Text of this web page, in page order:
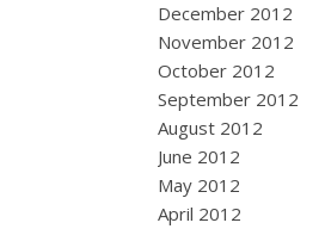
December 2012
November 2012
October 2012
September 2012
August 2012
June 2012
May 2012
April 2012